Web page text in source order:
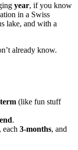
year, if you know
in a Swiss
lake, and with a
already know.
(like fun stuff
.
, each 3-months, and